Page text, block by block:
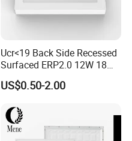
Ucr<19 Back Side Recessed
Surfaced ERP2.0 12W 18W
CCT LED Ceiling Panel Light
US$0.50-2.00